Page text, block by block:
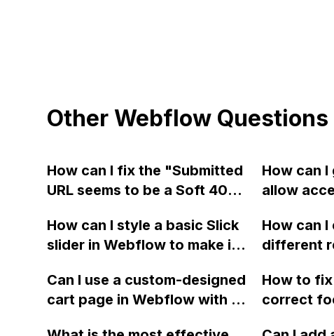
Other Webflow Questions
How can I fix the "Submitted
URL seems to be a Soft 404"
when using Webmaster tools
for SEO?
How can
allow
origin
type
How can I style a basic Slick
slider in Webflow to make it
responsive on different
devices?
How can
different
change
Can I use a custom-designed
cart page in Webflow with a
How to
correct